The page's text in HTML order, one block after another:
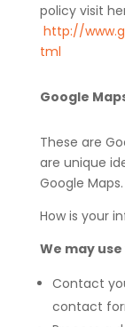
policy visit
http://
tml
Google
These are
are unique
Google Maps.
How is your
We may
Contact
contact